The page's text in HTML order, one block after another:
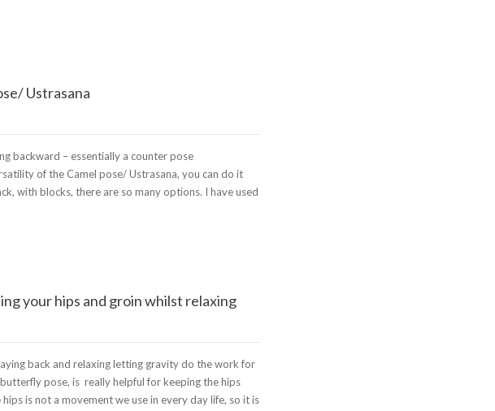
Ustrasana
backward – essentially a counter pose
of the Camel pose/ Ustrasana, you can do it
with blocks, there are so many options. I have used
your hips and groin whilst relaxing
back and relaxing letting gravity do the work for
pose, is really helpful for keeping the hips
is not a movement we use in every day life, so it is